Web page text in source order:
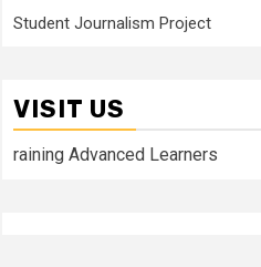
Student Journalism Project
VISIT US
raining Advanced Learners